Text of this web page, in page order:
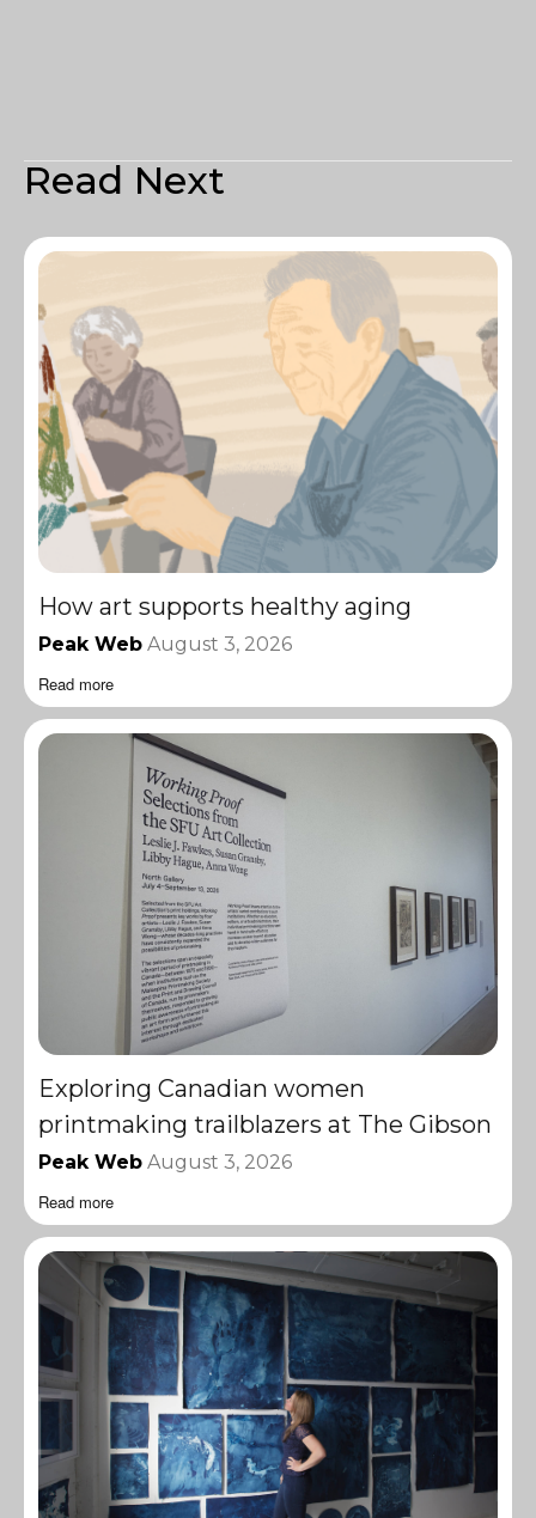
Read Next
How art supports healthy aging
Peak Web August 3, 2026
Read more
Exploring Canadian women
printmaking trailblazers at The Gibson
Peak Web August 3, 2026
Read more